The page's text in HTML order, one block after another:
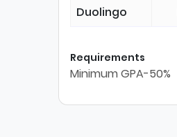
Duolingo
Requirements
Minimum GPA-50%